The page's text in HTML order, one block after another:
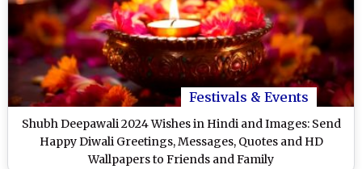
Festivals & Events
Shubh Deepawali 2024 Wishes in Hindi and Images: Send
Happy Diwali Greetings, Messages, Quotes and HD
Wallpapers to Friends and Family